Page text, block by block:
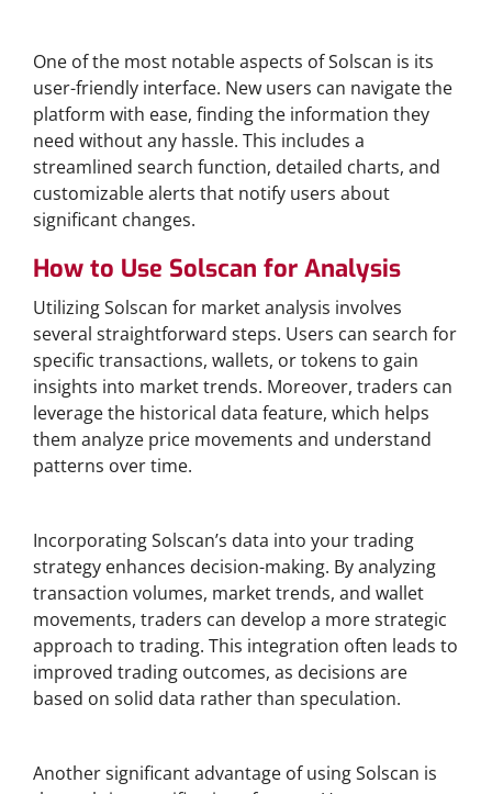
One of the most notable aspects of Solscan is its
user-friendly interface. New users can navigate the
platform with ease, finding the information they
need without any hassle. This includes a
streamlined search function, detailed charts, and
customizable alerts that notify users about
significant changes.
How to Use Solscan for Analysis
Utilizing Solscan for market analysis involves
several straightforward steps. Users can search for
specific transactions, wallets, or tokens to gain
insights into market trends. Moreover, traders can
leverage the historical data feature, which helps
them analyze price movements and understand
patterns over time.
Incorporating Solscan’s data into your trading
strategy enhances decision-making. By analyzing
transaction volumes, market trends, and wallet
movements, traders can develop a more strategic
approach to trading. This integration often leads to
improved trading outcomes, as decisions are
based on solid data rather than speculation.
Another significant advantage of using Solscan is